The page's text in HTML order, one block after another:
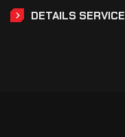
DETAILS SERVICE